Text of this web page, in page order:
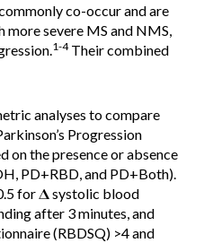
co-occur and are
severe MS and NMS,
1-4Their combined
analyses to compare
Progression
the presence or absence
PD+RBD, and PD+Both).
for 𝚫 systolic blood
after 3 minutes, and
(RBDSQ) >4 and